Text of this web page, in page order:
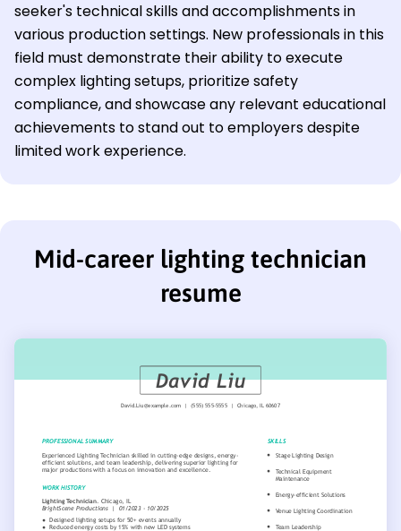
seeker's technical skills and accomplishments in
various production settings. New professionals in this
field must demonstrate their ability to execute
complex lighting setups, prioritize safety
compliance, and showcase any relevant educational
achievements to stand out to employers despite
limited work experience.
Mid-career lighting technician
resume